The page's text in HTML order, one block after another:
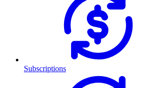
Subscriptions